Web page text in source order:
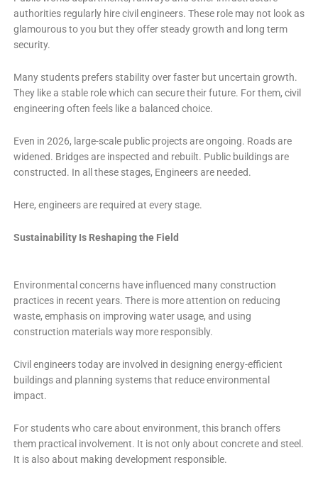
authorities regularly hire civil engineers. These role may not look as
glamourous to you but they offer steady growth and long term
security.
Many students prefers stability over faster but uncertain growth.
They like a stable role which can secure their future. For them, civil
engineering often feels like a balanced choice.
Even in 2026, large-scale public projects are ongoing. Roads are
widened. Bridges are inspected and rebuilt. Public buildings are
constructed. In all these stages, Engineers are needed.
Here, engineers are required at every stage.
Sustainability Is Reshaping the Field
Environmental concerns have influenced many construction
practices in recent years. There is more attention on reducing
waste, emphasis on improving water usage, and using
construction materials way more responsibly.
Civil engineers today are involved in designing energy-efficient
buildings and planning systems that reduce environmental
impact.
For students who care about environment, this branch offers
them practical involvement. It is not only about concrete and steel.
It is also about making development responsible.